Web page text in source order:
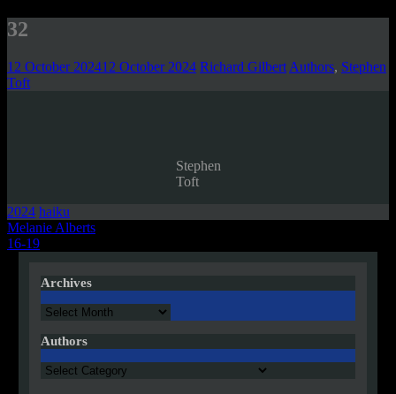
32
12 October 202412 October 2024 Richard Gilbert Authors, Stephen
Toft
Stephen
Toft
2024 haiku
Post
navigation
Melanie Alberts
16-19
Archives
Archives
Authors
Authors